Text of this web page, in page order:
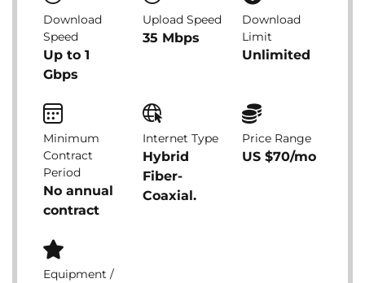
Download
Speed
Up to 1
Gbps
Upload Speed
35 Mbps
Download
Limit
Unlimited
Minimum
Contract
Period
No annual
contract
Internet Type
Hybrid
Fiber-
Coaxial.
Price Range
US $70/mo
Equipment /